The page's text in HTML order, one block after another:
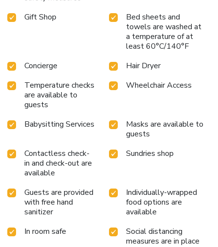
Gift Shop
Bed sheets and
towels are washed at
a temperature of at
least 60°C/140°F
Concierge
Hair Dryer
Temperature checks
are available to
guests
Wheelchair Access
Babysitting Services
Masks are available to
guests
Contactless check-
in and check-out are
available
Sundries shop
Guests are provided
with free hand
sanitizer
Individually-wrapped
food options are
available
In room safe
Social distancing
measures are in place